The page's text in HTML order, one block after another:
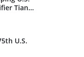
Tian
Level
U.S.